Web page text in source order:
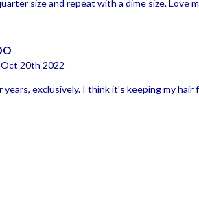
size and repeat with a dime size. Love
20th 2022
exclusively. I think it's keeping my hair